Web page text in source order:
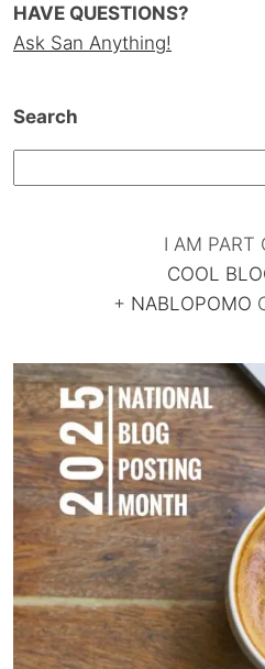
HAVE QUESTIONS?
Ask San Anything!
Search
I AM PART
COOL
+ NABLOPOMO